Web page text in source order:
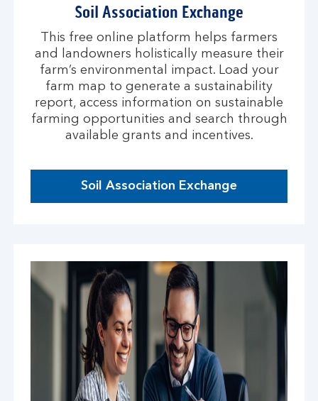
Soil Association Exchange
This free online platform helps farmers
and landowners holistically measure their
farm’s environmental impact. Load your
farm map to generate a sustainability
report, access information on sustainable
farming opportunities and search through
available grants and incentives.
Soil Association Exchange